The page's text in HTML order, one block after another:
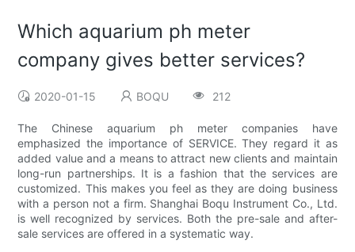
Which aquarium ph meter
company gives better services?
2020-01-15 BOQU 212
The Chinese aquarium ph meter companies have
emphasized the importance of SERVICE. They regard it as
added value and a means to attract new clients and maintain
long-run partnerships. It is a fashion that the services are
customized. This makes you feel as they are doing business
with a person not a firm. Shanghai Boqu Instrument Co., Ltd.
is well recognized by services. Both the pre-sale and after-
sale services are offered in a systematic way.